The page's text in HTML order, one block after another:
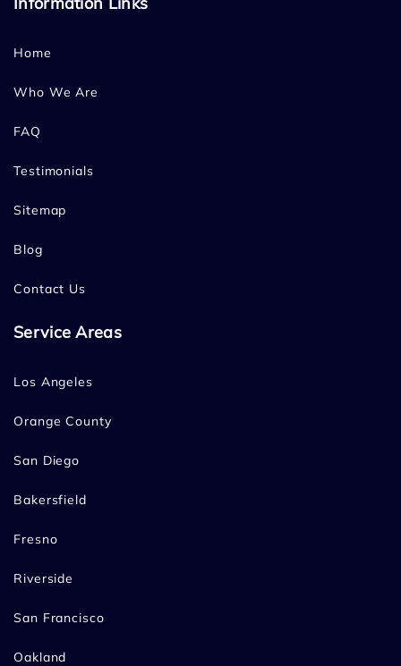
Home
Who We Are
FAQ
Testimonials
Sitemap
Blog
Contact Us
Service Areas
Los Angeles
Orange County
San Diego
Bakersfield
Fresno
Riverside
San Francisco
Oakland